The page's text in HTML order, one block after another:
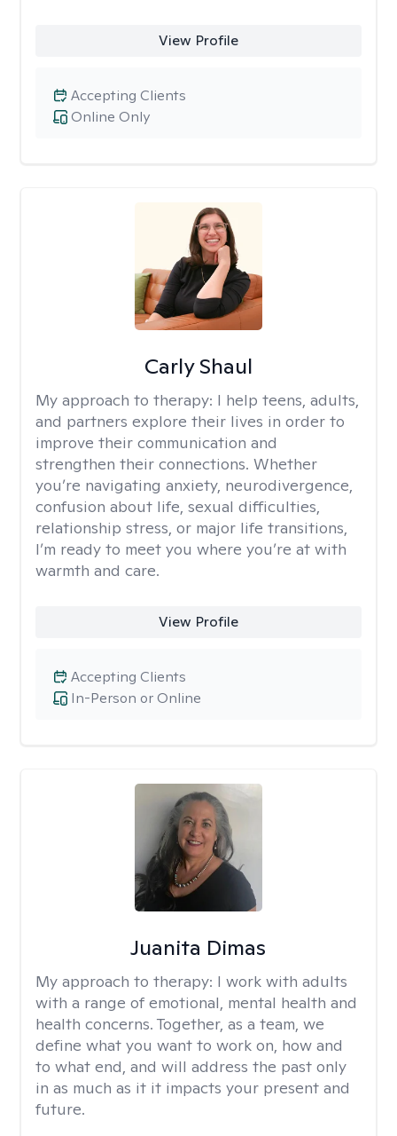
View Profile
Online Only
Accepting Clients
Carly Shaul
My approach to therapy: I help teens, adults,
and partners explore their lives in order to
improve their communication and
strengthen their connections. Whether
you’re navigating anxiety, neurodivergence,
confusion about life, sexual difficulties,
relationship stress, or major life transitions,
I’m ready to meet you where you’re at with
warmth and care.
View Profile
In-Person or Online
Accepting Clients
Juanita Dimas
My approach to therapy: I work with adults
with a range of emotional, mental health and
health concerns. Together, as a team, we
define what you want to work on, how and
to what end, and will address the past only
in as much as it it impacts your present and
future.